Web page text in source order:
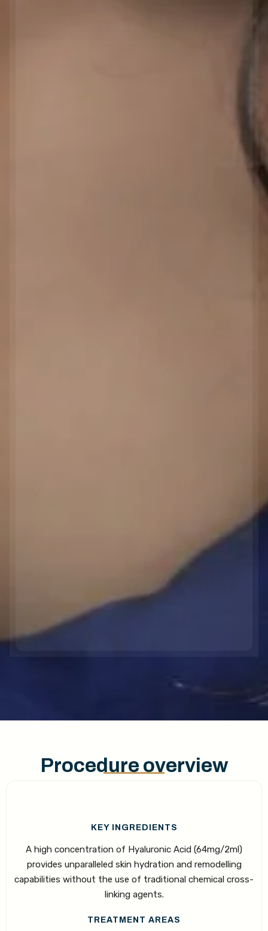
Procedure overview
KEY INGREDIENTS
A high concentration of Hyaluronic Acid (64mg/2ml)
provides unparalleled skin hydration and remodelling
capabilities without the use of traditional chemical cross-
linking agents.
TREATMENT AREAS